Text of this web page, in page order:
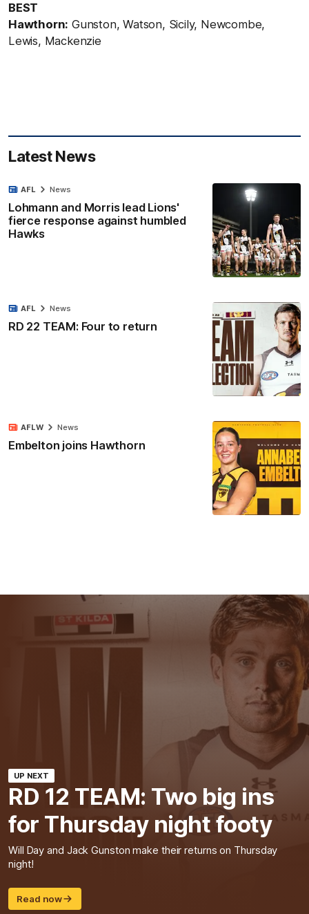
BEST
Hawthorn: Gunston, Watson, Sicily, Newcombe,
Lewis, Mackenzie
Latest News
Lohmann and Morris lead Lions'
fierce response against humbled
Hawks
AFL News
RD 22 TEAM: Four to return
AFL News
Embelton joins Hawthorn
AFLW News
UP NEXT
RD 12 TEAM: Two big ins
for Thursday night footy
Will Day and Jack Gunston make their returns on Thursday
night!
Read now